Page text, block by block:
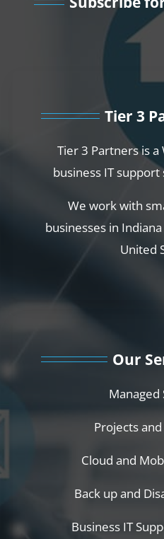
Tier 3
Tier 3 Partners is
business IT
We work with
businesses in
United
Our
Managed
Projects
Cloud and
Back up and
Business IT